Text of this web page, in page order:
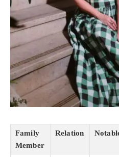
Family
Member
Relation